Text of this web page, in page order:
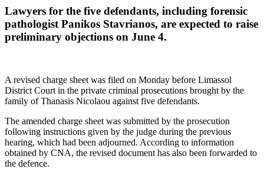
Lawyers for the five defendants, including forensic
pathologist Panikos Stavrianos, are expected to raise
preliminary objections on June 4.
A revised charge sheet was filed on Monday before Limassol
District Court in the private criminal prosecutions brought by the
family of Thanasis Nicolaou against five defendants.
The amended charge sheet was submitted by the prosecution
following instructions given by the judge during the previous
hearing, which had been adjourned. According to information
obtained by CNA, the revised document has also been forwarded to
the defence.